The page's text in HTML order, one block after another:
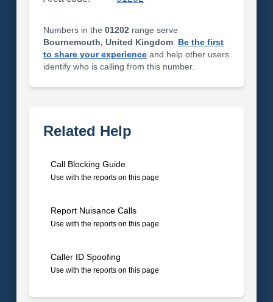
Numbers in the 01202 range serve
Bournemouth, United Kingdom. Be the first
to share your experienceand help other users
identify who is calling from this number.
Related Help
Call Blocking Guide
Use with the reports on this page
Report Nuisance Calls
Use with the reports on this page
Caller ID Spoofing
Use with the reports on this page